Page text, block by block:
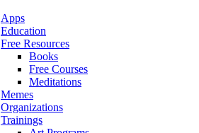
Apps
Education
Free Resources
Books
Free Courses
Meditations
Memes
Organizations
Trainings